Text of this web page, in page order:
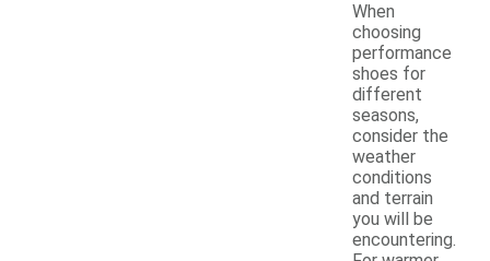
When
choosing
performance
shoes for
different
seasons,
consider the
weather
conditions
and terrain
you will be
encountering.